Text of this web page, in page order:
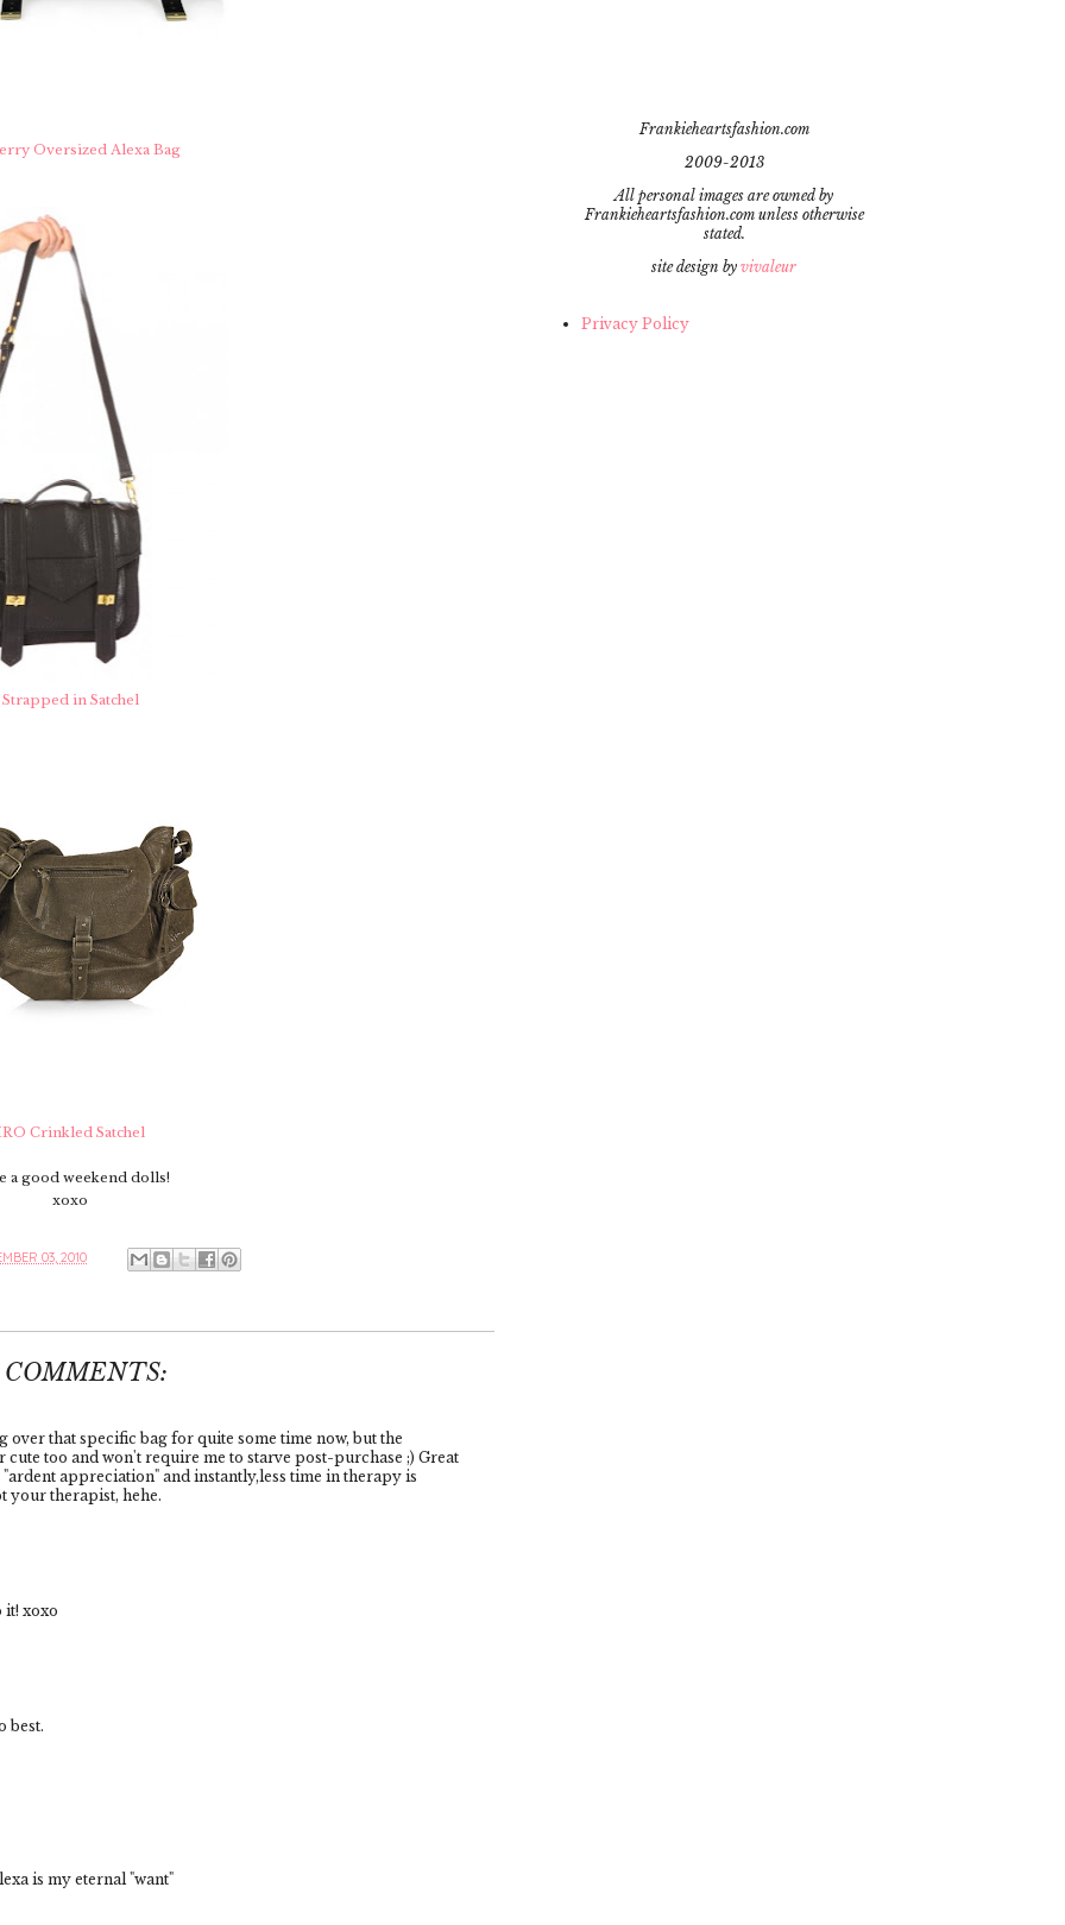
Oversized Alexa Bag
Strapped in Satchel
Crinkled Satchel
a good weekend dolls!
xoxo
03, 2010
COMMENTS:
over that specific bag for quite some time now, but the
too and won't require me to starve post-purchase ;) Great
appreciation" and instantly,less time in therapy is
your therapist, hehe.
it! xoxo
best.
is my eternal "want"
Frankieheartsfashion.com
2009-2013
All personal images are owned by
Frankieheartsfashion.com unless otherwise
stated.
site design by vivaleur
Privacy Policy